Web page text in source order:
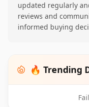
updated regularly
reviews and
informed buying
🔥 Trending